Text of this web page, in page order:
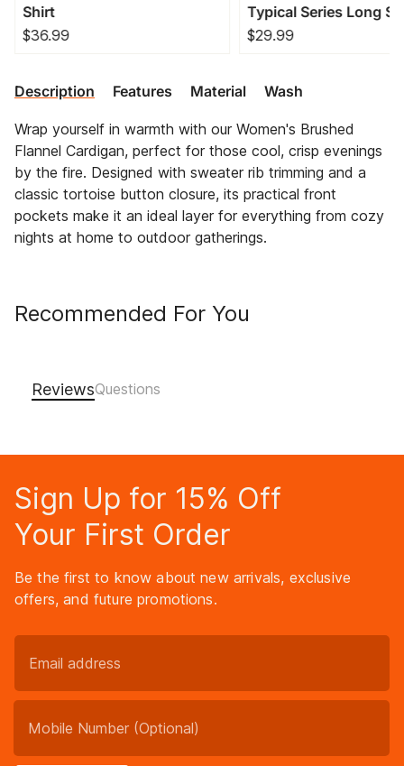
Shirt
$36.99
Typical Series Long
T-Shirt
$29.99
Description Features Material Wash
Wrap yourself in warmth with our Women's Brushed
Flannel Cardigan, perfect for those cool, crisp evenings
by the fire. Designed with sweater rib trimming and a
classic tortoise button closure, its practical front
pockets make it an ideal layer for everything from cozy
nights at home to outdoor gatherings.
Recommended For You
Reviews
Sign Up for 15% Off
Your First Order
Be the first to know about new arrivals, exclusive
offers, and future promotions.